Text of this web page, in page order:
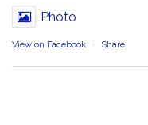
Photo
View on Facebook · Share